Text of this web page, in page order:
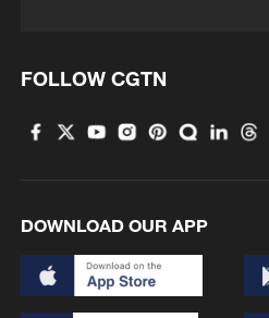
FOLLOW CGTN
DOWNLOAD OUR APP